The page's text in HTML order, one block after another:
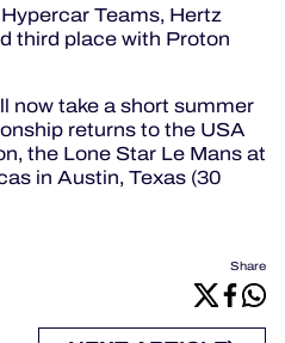
Teams, Hertz
third place with Proton
now take a short summer
returns to the USA
the Lone Star Le Mans at
in Austin, Texas (30
Share